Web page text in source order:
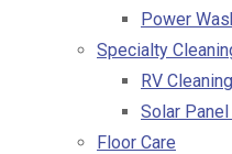
Power
Specialty
RV Cleaning
Solar
Floor Care